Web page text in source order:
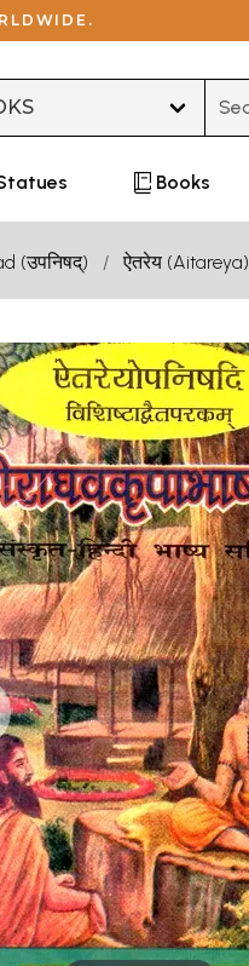
Books
(उपनिषद्) ऐतरेय (Aitareya)